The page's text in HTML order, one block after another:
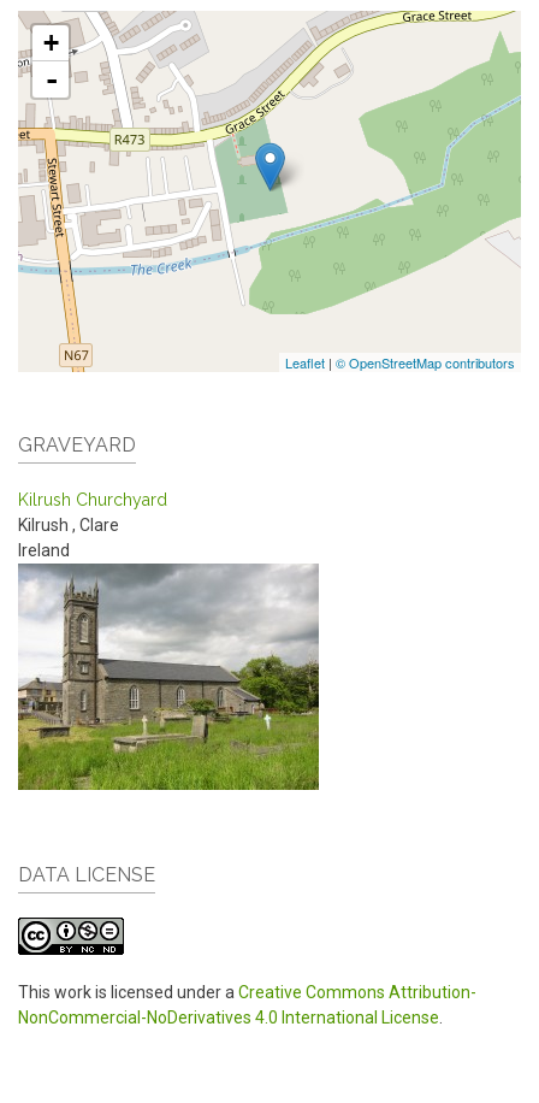
+
-
Leaflet | © OpenStreetMap contributors
GRAVEYARD
Kilrush Churchyard
Kilrush , Clare
Ireland
DATA LICENSE
This work is licensed under a Creative Commons Attribution-
NonCommercial-NoDerivatives 4.0 International License